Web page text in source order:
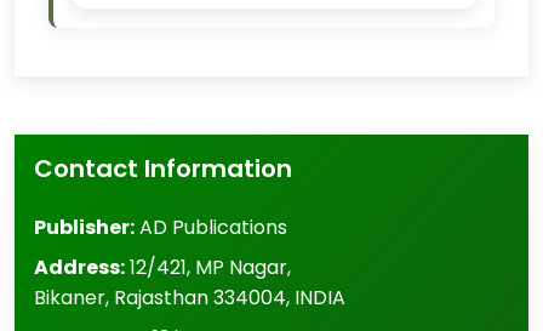
Contact Information
Publisher:AD Publications
Address:12/421, MP Nagar,
Bikaner, Rajasthan334004, INDIA